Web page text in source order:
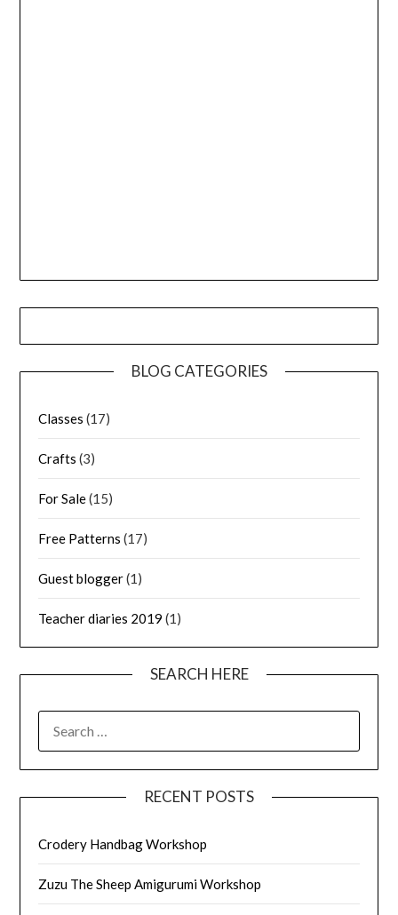
BLOG CATEGORIES
Classes (17)
Crafts (3)
For Sale(15)
Free Patterns (17)
Guest blogger(1)
Teacher diaries 2019 (1)
SEARCH HERE
FOR:
RECENT POSTS
Crodery Handbag Workshop
Zuzu The Sheep Amigurumi Workshop